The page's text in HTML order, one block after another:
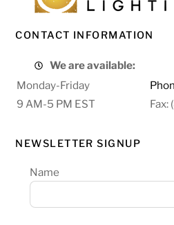
CONTACT INFORMATION
We are available:
Monday-Friday
9 AM-5 PM EST
Fax:
NEWSLETTER SIGNUP
Name